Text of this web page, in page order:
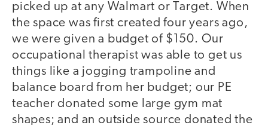
picked up at any Walmart or Target. When
the space was first created four years ago,
we were given a budget of $150. Our
occupational therapist was able to get us
things like a jogging trampoline and
balance board from her budget; our PE
teacher donated some large gym mat
shapes; and an outside source donated the